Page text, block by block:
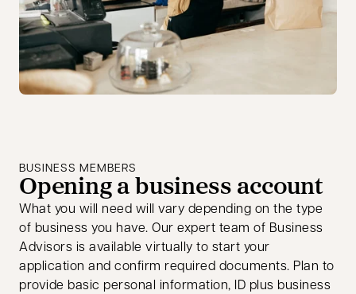
BUSINESS MEMBERS
Opening a business account
What you will need will vary depending on the type
of business you have. Our expert team of Business
Advisors is available virtually to start your
application and confirm required documents. Plan to
provide basic personal information, ID plus business